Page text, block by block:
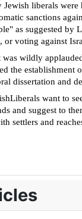
liberals
sanctions
as suggested
or voting against
was wildly
the establishment
dissertation and
want to
and suggest to
settlers and
thinking